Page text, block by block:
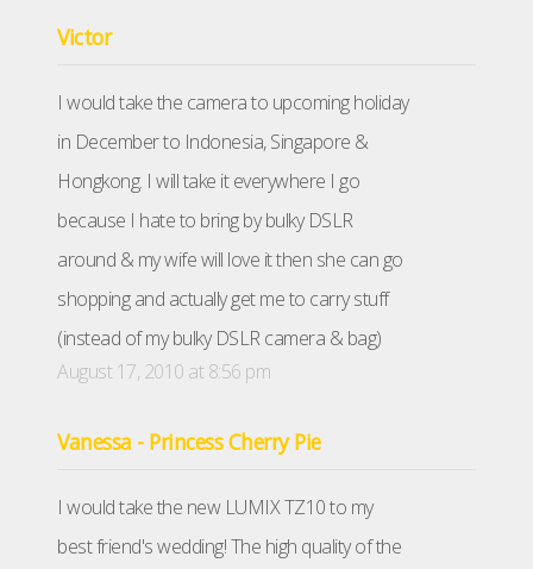
Victor
I would take the camera to upcoming holiday
in December to Indonesia, Singapore &
Hongkong. I will take it everywhere I go
because I hate to bring by bulky DSLR
around & my wife will love it then she can go
shopping and actually get me to carry stuff
(instead of my bulky DSLR camera & bag)
August 17, 2010 at 8:56 pm
Vanessa - Princess Cherry Pie
I would take the new LUMIX TZ10 to my
best friend's wedding! The high quality of the